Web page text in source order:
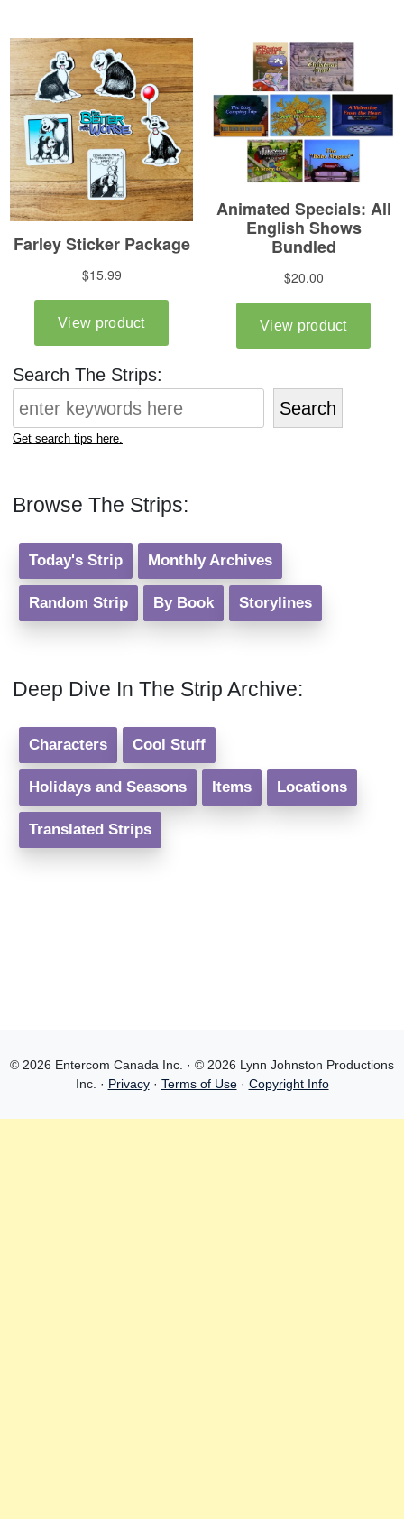
Search The Strips:
Search
Get search tips here.
Browse The Strips:
Today's Strip Monthly Archives
Random Strip By Book Storylines
Deep Dive In The Strip Archive:
Characters Cool Stuff
Holidays and Seasons Items Locations
Translated Strips
© 2026 Entercom Canada Inc. · © 2026 Lynn Johnston Productions
Inc. · Privacy· Terms of Use· Copyright Info